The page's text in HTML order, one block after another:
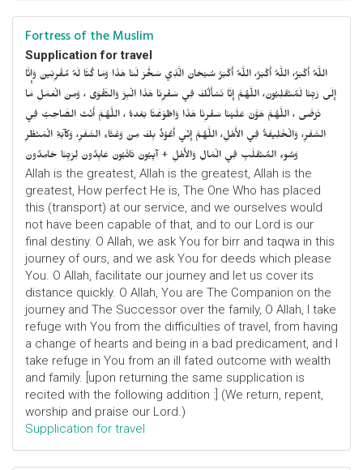
Fortress of the Muslim
Supplication for travel
اللَّهُ أَكْبَرُ، اللَّهُ أَكْبَرُ، اللَّهُ أَكْبَرُ سُبْحَانَ الَّذِي سَخَّرَ لَنَا هَذَا وَمَا كُنَّا لَهُ مُقْرِنِينَ وَإِنَّا
إِلَى رَبِّنَا لَمُنْقَلِبُونَ، اللَّهُمَّ إِنَّا نَسْأَلُكَ فِي سَفْرِنَا هَذَا الْبِرَّ وَالتَّقْوَى ، وَمِنَ الْعَمَلِ مَا
تَرْضَى ، اللَّهُمَّ هَوَّنْ عَلَيْنَا سَفْرِنَا هَذَا وَاطْوَعَّنَّا بَعْدهُ ، اللَّهُمَّ أَنْتَ الصَّاحِبُ فِي
السَّفَرِ، وَالْخَلِيفَةُ فِي الأَهْلِ، اللَّهُمَّ إِنِّي أَعُوْذُ بِكَ مِنْ وَعْثَاءِ السَّفَرِ، وَكآبَةِ الْمَنْظَرِ
وَسُوءِ المُنْقَلَبِ فِي الْمَالِ وَالأَهْلِ + آيِبُونَ تَائْبُونَ عَابِدُونَ لِرَبِّنَا حَامِدُونَ
Allah is the greatest, Allah is the greatest, Allah is the
greatest, How perfect He is, The One Who has placed
this (transport) at our service, and we ourselves would
not have been capable of that, and to our Lord is our
final destiny. O Allah, we ask You for birr and taqwa in this
journey of ours, and we ask You for deeds which please
You. O Allah, facilitate our journey and let us cover its
distance quickly. O Allah, You are The Companion on the
journey and The Successor over the family, O Allah, I take
refuge with You from the difficulties of travel, from having
a change of hearts and being in a bad predicament, and I
take refuge in You from an ill fated outcome with wealth
and family. [upon returning the same supplication is
recited with the following addition :] (We return, repent,
worship and praise our Lord.)
Supplication for travel